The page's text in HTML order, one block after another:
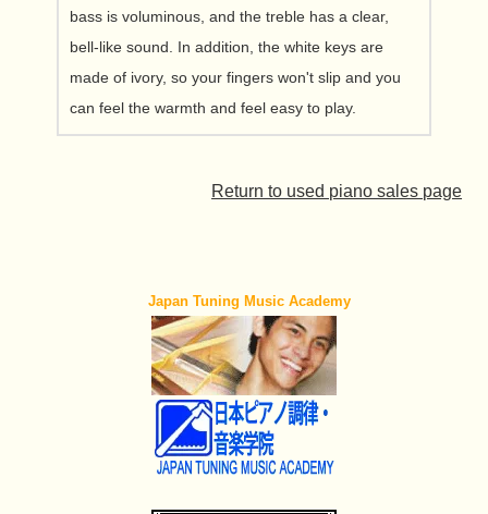
bass is voluminous, and the treble has a clear,
bell-like sound. In addition, the white keys are
made of ivory, so your fingers won't slip and you
can feel the warmth and feel easy to play.
Return to used piano sales page
Japan Tuning Music Academy